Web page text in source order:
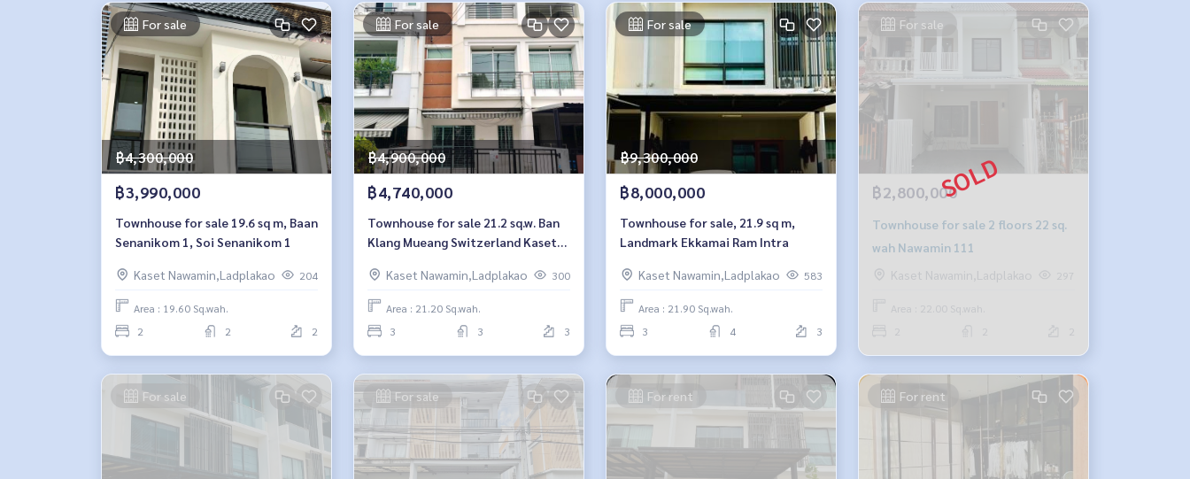
For sale
฿4,300,000
฿3,990,000
Townhouse for sale 19.6 sq m, Baan
Senanikom 1, Soi Senanikom 1
Kaset Nawamin,Ladplakao 204
Area : 19.60 Sq.wah.
2
2 2
For sale
฿4,900,000
฿4,740,000
Townhouse for sale 21.2 sq.w. Ban
Klang Mueang Switzerland Kaset-
Kaset Nawamin,Ladplakao
300
Area : 21.20 Sq.wah.
3
3 3
For sale
฿9,300,000
฿8,000,000
Townhouse for sale, 21.9 sq m,
Landmark Ekkamai Ram Intra
Kaset Nawamin,Ladplakao 583
Area : 21.90 Sq.wah.
3
4 3
For sale
฿2,800,000
Townhouse for sale 2 floors 22 sq.
wah Nawamin 111
Kaset Nawamin,Ladplakao
297
Area : 22.00 Sq.wah.
For sale For sale For rent For rent